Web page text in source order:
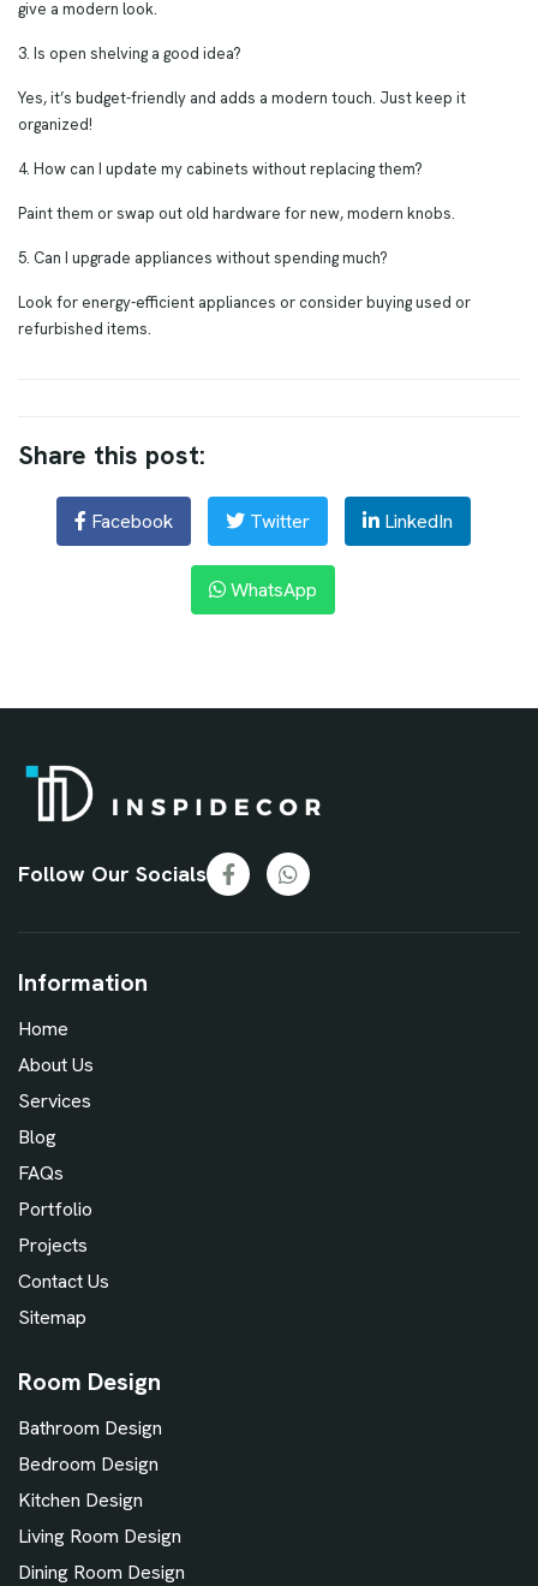
give a modern look.
3. Is open shelving a good idea?
Yes, it’s budget-friendly and adds a modern touch. Just keep it
organized!
4. How can I update my cabinets without replacing them?
Paint them or swap out old hardware for new, modern knobs.
5. Can I upgrade appliances without spending much?
Look for energy-efficient appliances or consider buying used or
refurbished items.
Share this post:
Facebook Twitter LinkedIn
WhatsApp
Follow Our Socials
Information
Home
About Us
Services
Blog
FAQs
Portfolio
Projects
Contact Us
Sitemap
Room Design
Bathroom Design
Bedroom Design
Kitchen Design
Living Room Design
Dining Room Design